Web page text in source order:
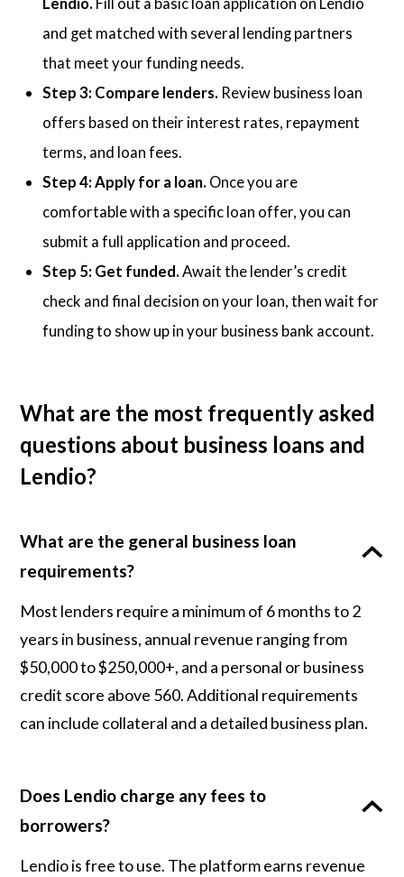
and get matched with several lending partners
that meet your funding needs.
Step 3: Compare lenders. Review business loan
offers based on their interest rates, repayment
terms, and loan fees.
Step 4: Apply for a loan. Once you are
comfortable with a specific loan offer, you can
submit a full application and proceed.
Step 5: Get funded.Await the lender’s credit
check and final decision on your loan, then wait for
funding to show up in your business bank account.
What are the most frequently asked
questions about business loans and
Lendio?
What are the general business loan
requirements?
Most lenders require a minimum of 6 months to 2
years in business, annual revenue ranging from
$50,000 to $250,000+, and a personal or business
credit score above 560. Additional requirements
can include collateral and a detailed business plan.
Does Lendio charge any fees to
borrowers?
Lendio is free to use. The platform earns revenue